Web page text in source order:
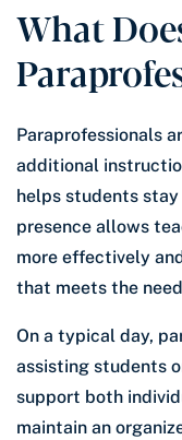
What
Paraprofessionals
additional
helps students
presence allows
more effectively
that meets the
On a typical day,
assisting students
support both
maintain an